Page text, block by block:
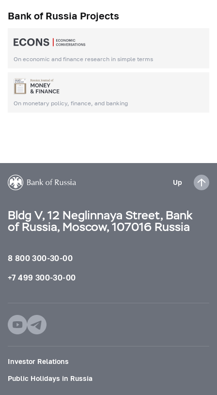
Bank of Russia Projects
On economic and finance research in simple terms
On monetary policy, finance, and banking
Up
Bldg V, 12 Neglinnaya Street, Bank
of Russia, Moscow, 107016 Russia
8 800 300-30-00
+7 499 300-30-00
Investor Relations
Public Holidays in Russia